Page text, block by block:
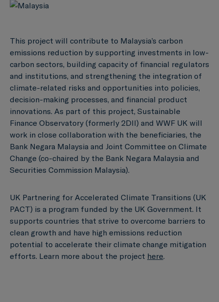
This project will contribute to Malaysia’s carbon
emissions reduction by supporting investments in low-
carbon sectors, building capacity of financial regulators
and institutions, and strengthening the integration of
climate-related risks and opportunities into policies,
decision-making processes, and financial product
innovations. As part of this project, Sustainable
Finance Observatory (formerly 2DII) and WWF UK will
work in close collaboration with the beneficiaries, the
Bank Negara Malaysia and Joint Committee on Climate
Change (co-chaired by the Bank Negara Malaysia and
Securities Commission Malaysia).
UK Partnering for Accelerated Climate Transitions (UK
PACT) is a program funded by the UK Government. It
supports countries that strive to overcome barriers to
clean growth and have high emissions reduction
potential to accelerate their climate change mitigation
efforts. Learn more about the project here.